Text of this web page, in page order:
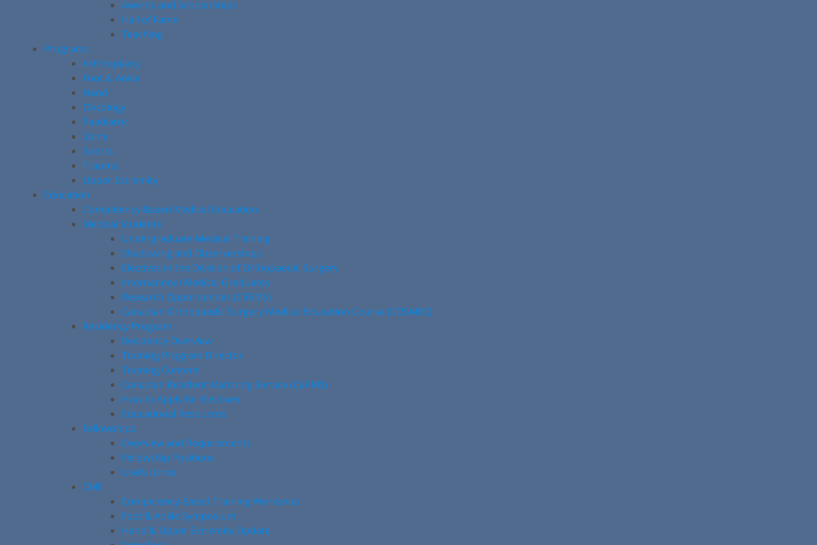
Awards and Scholarships
Hall of Fame
Teaching
Programs
Arthroplasty
Foot & Ankle
Hand
Oncology
Paediatric
Spine
Sports
Trauma
Upper Extremity
Education
Competency-Based Medical Education
Medical Students
Undergraduate Medical Training
Shadowing and Observerships
Electives in the Division of Orthopaedic Surgery
International Medical Graduates
Research Opportunities (CREMS)
Canadian Orthopaedic Surgery Medical Education Course (COSMEC)
Residency Program
Residency Overview
Training Program Director
Training Content
Canadian Resident Matching Service (CaRMS)
How to Apply for Electives
Educational Resources
Fellowships
Overview and Requirements
Fellowship Positions
Useful Links
CME
Competency-Based Training Workshop
Foot & Ankle Symposium
Hand & Upper Extremity Update